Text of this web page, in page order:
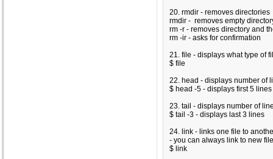
20. rmdir - removes directories
rmdir - removes empty
rm -r - removes directory and
rm -ir - asks for confirmation
21. file - displays what type of
$ file
22. head - displays number of
$ head -5 - displays first 5 lines
23. tail - displays number of
$ tail -3 - displays last 3 lines
24. link - links one file to
- you can always link to new
$ link